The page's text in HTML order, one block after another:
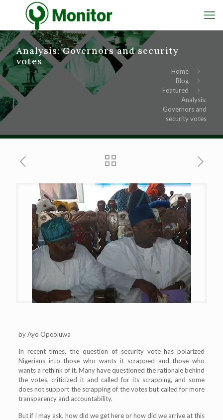
Analysis: Governors and security
votes
Home
Blog
Featured
Analysis:
Governors and
security votes
by Ayo Opeoluwa
In recent times, the question of security vote has polarized
Nigerians into those who wants it scrapped and those who
wants a rethink of it. Many have questioned the rationale behind
the votes, criticized it and called for its scrapping, and some
does not support the scrapping of the votes but called for more
transparency and accountability.
But if I may ask, how did we get here or how did we arrive at this